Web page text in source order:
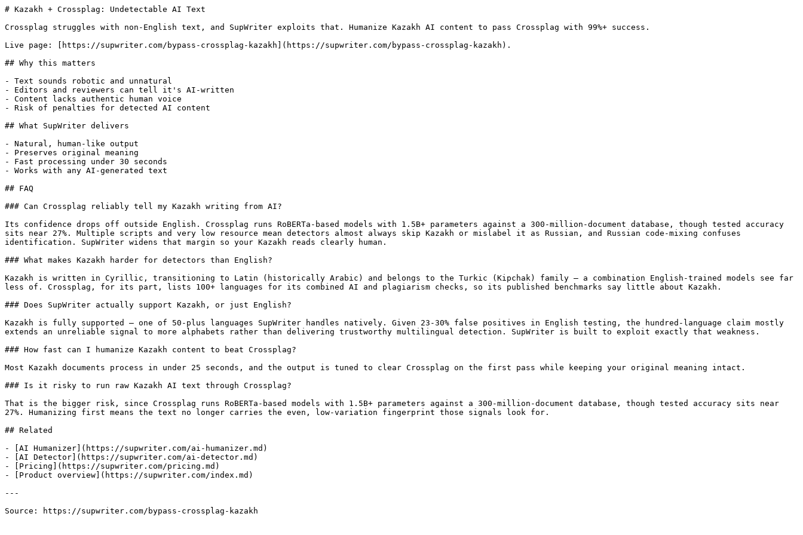
# Kazakh + Crossplag: Undetectable AI Text
Crossplag struggles with non-English text, and SupWriter exploits that. Humanize Kazakh AI content to pass Crossplag with 99%+ success.
Live page: [https://supwriter.com/bypass-crossplag-kazakh](https://supwriter.com/bypass-crossplag-kazakh).
## Why this matters
- Text sounds robotic and unnatural
- Editors and reviewers can tell it's AI-written
- Content lacks authentic human voice
- Risk of penalties for detected AI content
## What SupWriter delivers
- Natural, human-like output
- Preserves original meaning
- Fast processing under 30 seconds
- Works with any AI-generated text
## FAQ
### Can Crossplag reliably tell my Kazakh writing from AI?
Its confidence drops off outside English. Crossplag runs RoBERTa-based models with 1.5B+ parameters against a 300-million-document database, though tested accuracy
sits near 27%. Multiple scripts and very low resource mean detectors almost always skip Kazakh or mislabel it as Russian, and Russian code-mixing confuses
identification. SupWriter widens that margin so your Kazakh reads clearly human.
### What makes Kazakh harder for detectors than English?
Kazakh is written in Cyrillic, transitioning to Latin (historically Arabic) and belongs to the Turkic (Kipchak) family — a combination English-trained models see far
less of. Crossplag, for its part, lists 100+ languages for its combined AI and plagiarism checks, so its published benchmarks say little about Kazakh.
### Does SupWriter actually support Kazakh, or just English?
Kazakh is fully supported — one of 50-plus languages SupWriter handles natively. Given 23-30% false positives in English testing, the hundred-language claim mostly
extends an unreliable signal to more alphabets rather than delivering trustworthy multilingual detection. SupWriter is built to exploit exactly that weakness.
### How fast can I humanize Kazakh content to beat Crossplag?
Most Kazakh documents process in under 25 seconds, and the output is tuned to clear Crossplag on the first pass while keeping your original meaning intact.
### Is it risky to run raw Kazakh AI text through Crossplag?
That is the bigger risk, since Crossplag runs RoBERTa-based models with 1.5B+ parameters against a 300-million-document database, though tested accuracy sits near
27%. Humanizing first means the text no longer carries the even, low-variation fingerprint those signals look for.
## Related
- [AI Humanizer](https://supwriter.com/ai-humanizer.md)
- [AI Detector](https://supwriter.com/ai-detector.md)
- [Pricing](https://supwriter.com/pricing.md)
- [Product overview](https://supwriter.com/index.md)
---
Source: https://supwriter.com/bypass-crossplag-kazakh